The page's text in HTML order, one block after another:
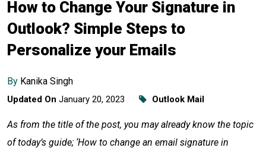
How to Change Your Signature in
Outlook? Simple Steps to
Personalize your Emails
By Kanika Singh
Updated On January 20, 2023 Outlook Mail
As from the title of the post, you may already know the topic
of today’s guide; ‘How to change an email signature in